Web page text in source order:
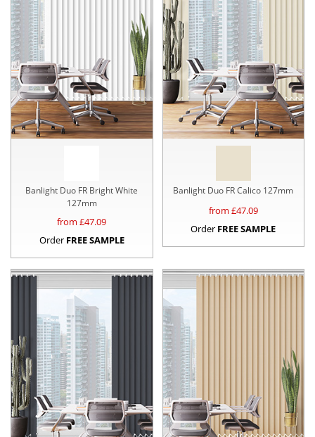
Banlight Duo FR Bright White
127mm
from £47.09
Order FREE SAMPLE
Banlight Duo FR Calico 127mm
from £47.09
Order FREE SAMPLE